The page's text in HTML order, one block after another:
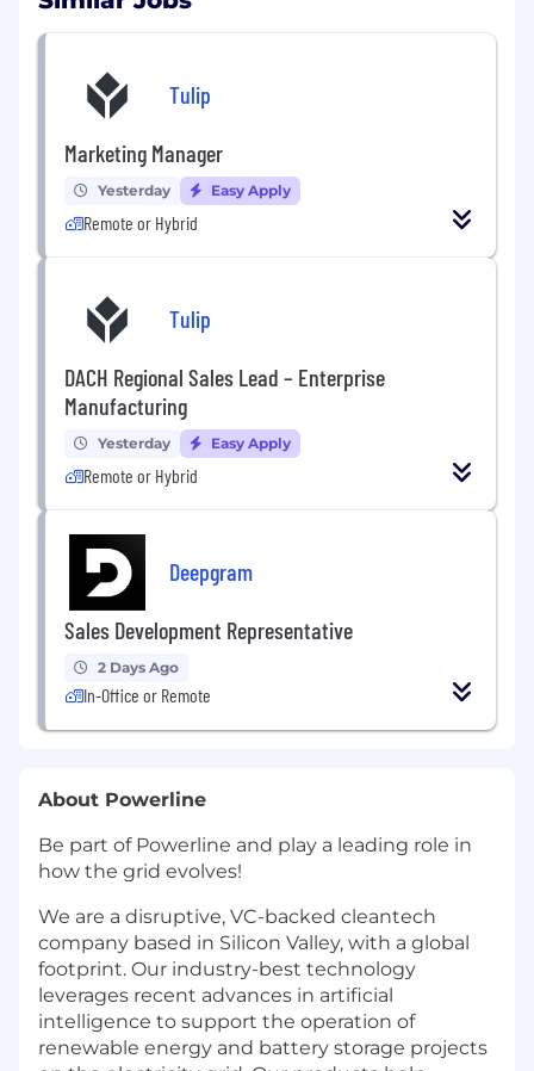
Tulip
Marketing Manager
Yesterday Easy Apply
Remote or Hybrid
Tulip
DACH Regional Sales Lead – Enterprise
Manufacturing
Yesterday Easy Apply
Remote or Hybrid
Deepgram
Sales Development Representative
2 Days Ago
In-Office or Remote
About Powerline
Be part of Powerline and play a leading role in
how the grid evolves!
We are a disruptive, VC-backed cleantech
company based in Silicon Valley, with a global
footprint. Our industry-best technology
leverages recent advances in artificial
intelligence to support the operation of
renewable energy and battery storage projects